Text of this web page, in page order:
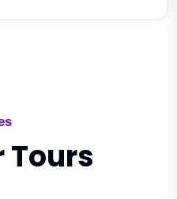
Tours